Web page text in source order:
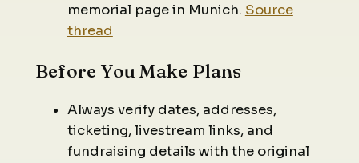
memorial page in Munich. Source
thread
Before You Make Plans
Always verify dates, addresses,
ticketing, livestream links, and
fundraising details with the original